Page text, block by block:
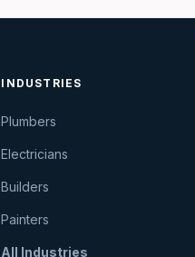
INDUSTRIES
Plumbers
Electricians
Builders
Painters
All Industries